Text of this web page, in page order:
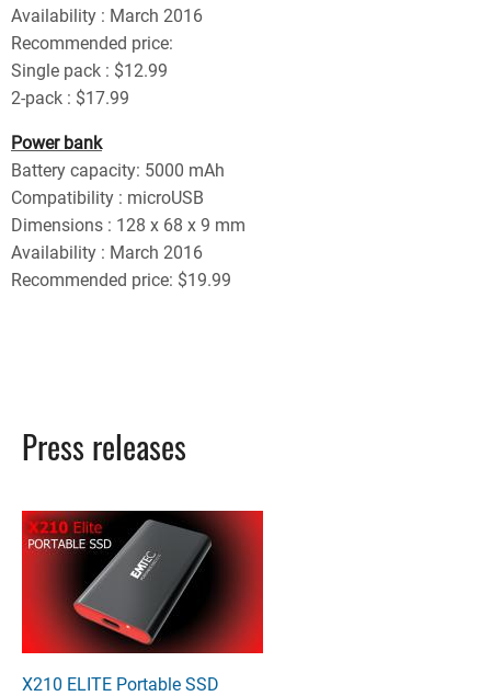
Availability : March 2016
Recommended price:
Single pack : $12.99
2-pack : $17.99
Power bank
Battery capacity: 5000 mAh
Compatibility : microUSB
Dimensions : 128 x 68 x 9 mm
Availability : March 2016
Recommended price: $19.99
Press releases
X210 ELITE Portable SSD